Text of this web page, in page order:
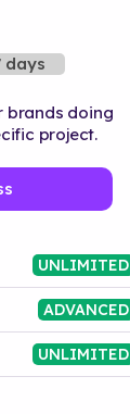
days
brands doing
project.
UNLIMITED
ADVANCED
UNLIMITED